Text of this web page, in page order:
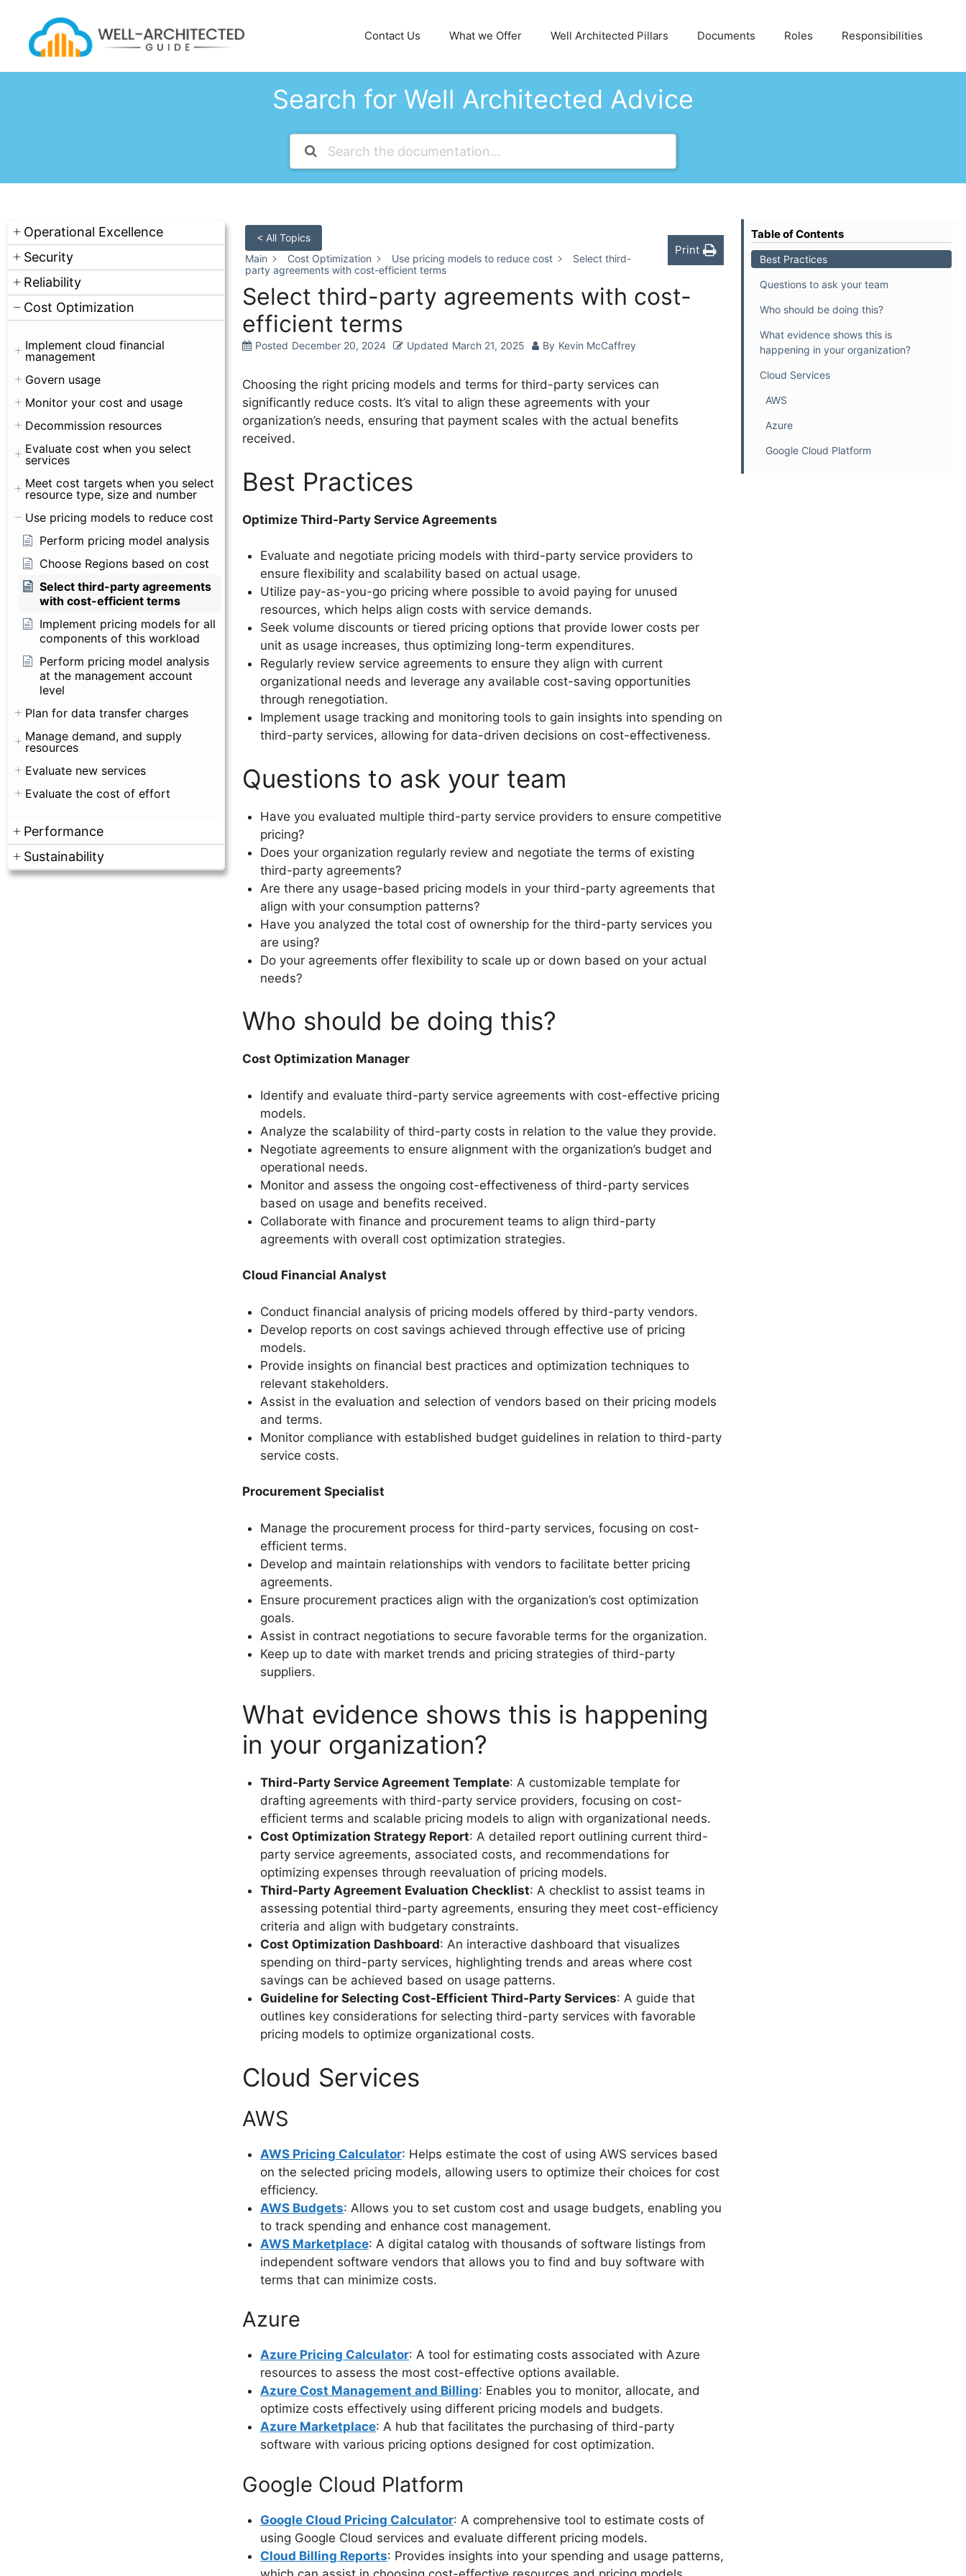
content
Contact Us What we Offer Well Architected Pillars Documents Roles Responsibilities
Search for Well Architected Advice
Operational Excellence
Security
Reliability
Cost Optimization
Implement cloud financial
management
Govern usage
Monitor your cost and usage
Decommission resources
Evaluate cost when you select
services
Meet cost targets when you select
resource type, size and number
Use pricing models to reduce cost
Perform pricing model analysis
Choose Regions based on cost
Select third-party agreements
with cost-efficient terms
Implement pricing models for all
components of this workload
Perform pricing model analysis
at the management account
level
Plan for data transfer charges
Manage demand, and supply
resources
Evaluate new services
Evaluate the cost of effort
Performance
Sustainability
< All Topics
Main
Cost Optimization Use pricing models to reduce cost
Select third-
party agreements with cost-efficient terms
Print
Select third-party agreements with cost-
efficient terms
Posted December 20, 2024 Updated March 21, 2025 By Kevin McCaffrey
Choosing the right pricing models and terms for third-party services can
significantly reduce costs. It’s vital to align these agreements with your
organization’s needs, ensuring that payment scales with the actual benefits
received.
Best Practices
Optimize Third-Party Service Agreements
Evaluate and negotiate pricing models with third-party service providers to
ensure flexibility and scalability based on actual usage.
Utilize pay-as-you-go pricing where possible to avoid paying for unused
resources, which helps align costs with service demands.
Seek volume discounts or tiered pricing options that provide lower costs per
unit as usage increases, thus optimizing long-term expenditures.
Regularly review service agreements to ensure they align with current
organizational needs and leverage any available cost-saving opportunities
through renegotiation.
Implement usage tracking and monitoring tools to gain insights into spending on
third-party services, allowing for data-driven decisions on cost-effectiveness.
Questions to ask your team
Have you evaluated multiple third-party service providers to ensure competitive
pricing?
Does your organization regularly review and negotiate the terms of existing
third-party agreements?
Are there any usage-based pricing models in your third-party agreements that
align with your consumption patterns?
Have you analyzed the total cost of ownership for the third-party services you
are using?
Do your agreements offer flexibility to scale up or down based on your actual
needs?
Who should be doing this?
Cost Optimization Manager
Identify and evaluate third-party service agreements with cost-effective pricing
models.
Analyze the scalability of third-party costs in relation to the value they provide.
Negotiate agreements to ensure alignment with the organization’s budget and
operational needs.
Monitor and assess the ongoing cost-effectiveness of third-party services
based on usage and benefits received.
Collaborate with finance and procurement teams to align third-party
agreements with overall cost optimization strategies.
Cloud Financial Analyst
Conduct financial analysis of pricing models offered by third-party vendors.
Develop reports on cost savings achieved through effective use of pricing
models.
Provide insights on financial best practices and optimization techniques to
relevant stakeholders.
Assist in the evaluation and selection of vendors based on their pricing models
and terms.
Monitor compliance with established budget guidelines in relation to third-party
service costs.
Procurement Specialist
Manage the procurement process for third-party services, focusing on cost-
efficient terms.
Develop and maintain relationships with vendors to facilitate better pricing
agreements.
Ensure procurement practices align with the organization’s cost optimization
goals.
Assist in contract negotiations to secure favorable terms for the organization.
Keep up to date with market trends and pricing strategies of third-party
suppliers.
What evidence shows this is happening
in your organization?
Third-Party Service Agreement Template: A customizable template for
drafting agreements with third-party service providers, focusing on cost-
efficient terms and scalable pricing models to align with organizational needs.
Cost Optimization Strategy Report: A detailed report outlining current third-
party service agreements, associated costs, and recommendations for
optimizing expenses through reevaluation of pricing models.
Third-Party Agreement Evaluation Checklist: A checklist to assist teams in
assessing potential third-party agreements, ensuring they meet cost-efficiency
criteria and align with budgetary constraints.
Cost Optimization Dashboard: An interactive dashboard that visualizes
spending on third-party services, highlighting trends and areas where cost
savings can be achieved based on usage patterns.
Guideline for Selecting Cost-Efficient Third-Party Services: A guide that
outlines key considerations for selecting third-party services with favorable
pricing models to optimize organizational costs.
Cloud Services
AWS
AWS Pricing Calculator: Helps estimate the cost of using AWS services based
on the selected pricing models, allowing users to optimize their choices for cost
efficiency.
AWS Budgets: Allows you to set custom cost and usage budgets, enabling you
to track spending and enhance cost management.
AWS Marketplace: A digital catalog with thousands of software listings from
independent software vendors that allows you to find and buy software with
terms that can minimize costs.
Azure
Azure Pricing Calculator: A tool for estimating costs associated with Azure
resources to assess the most cost-effective options available.
Azure Cost Management and Billing: Enables you to monitor, allocate, and
optimize costs effectively using different pricing models and budgets.
Azure Marketplace: A hub that facilitates the purchasing of third-party
software with various pricing options designed for cost optimization.
Google Cloud Platform
Google Cloud Pricing Calculator: A comprehensive tool to estimate costs of
using Google Cloud services and evaluate different pricing models.
Cloud Billing Reports: Provides insights into your spending and usage patterns,
Table of Contents
Best Practices
Questions to ask your team
Who should be doing this?
What evidence shows this is
happening in your organization?
Cloud Services
AWS
Azure
Google Cloud Platform